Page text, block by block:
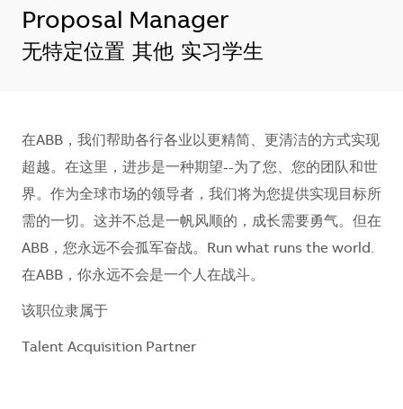
Proposal Manager
地点
无特定位置 其他 实习学生
在ABB，我们帮助各行各业以更精简、更清洁的方式实现
超越。在这里，进步是一种期望--为了您、您的团队和世
界。作为全球市场的领导者，我们将为您提供实现目标所
需的一切。这并不总是一帆风顺的，成长需要勇气。但在
ABB，您永远不会孤军奋战。Run what runs the world.
在ABB，你永远不会是一个人在战斗。
该职位隶属于
Talent Acquisition Partner